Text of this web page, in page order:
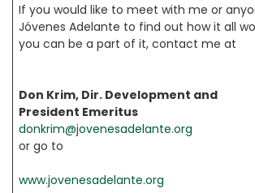
If you would like to meet with me or
Jóvenes Adelante to find out how it all
you can be a part of it, contact me at
Don Krim, Dir. Development and
President Emeritus
donkrim@jovenesadelante.org
or go to
www.jovenesadelante.org